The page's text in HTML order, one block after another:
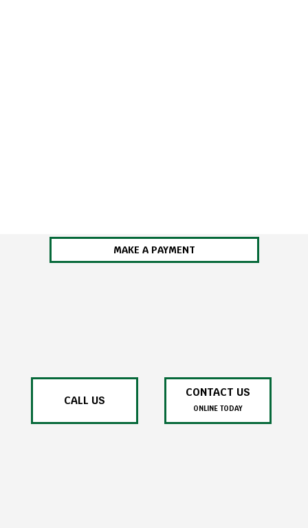
MAKE A PAYMENT
CALL US
CONTACT US
ONLINE TODAY